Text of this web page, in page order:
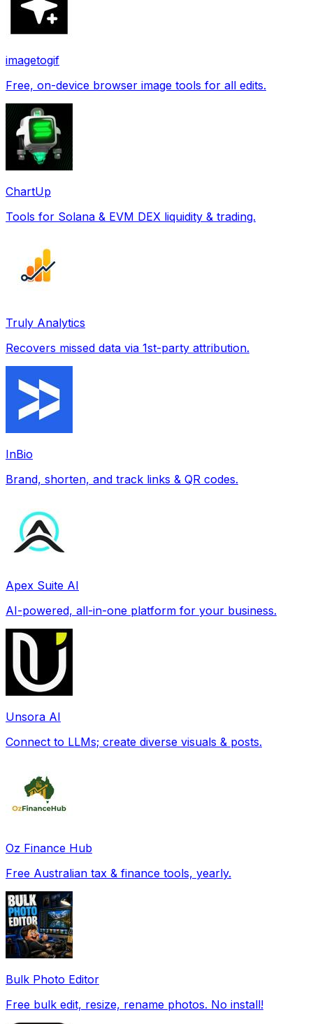
imagetogif
Free, on-device browser image tools for all edits.
ChartUp
Tools for Solana & EVM DEX liquidity & trading.
Truly Analytics
Recovers missed data via 1st-party attribution.
InBio
Brand, shorten, and track links & QR codes.
Apex Suite AI
AI-powered, all-in-one platform for your business.
Unsora AI
Connect to LLMs; create diverse visuals & posts.
Oz Finance Hub
Free Australian tax & finance tools, yearly.
Bulk Photo Editor
Free bulk edit, resize, rename photos. No install!